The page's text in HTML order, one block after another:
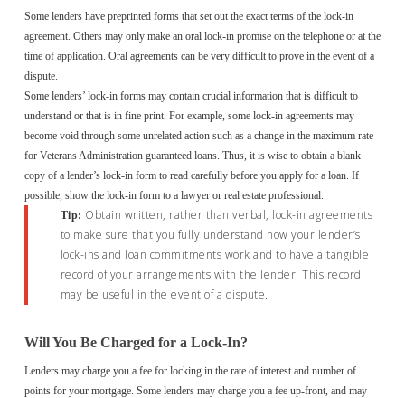
Some lenders have preprinted forms that set out the exact terms of the lock-in
agreement. Others may only make an oral lock-in promise on the telephone or at the
time of application. Oral agreements can be very difficult to prove in the event of a
dispute.
Some lenders’ lock-in forms may contain crucial information that is difficult to
understand or that is in fine print. For example, some lock-in agreements may
become void through some unrelated action such as a change in the maximum rate
for Veterans Administration guaranteed loans. Thus, it is wise to obtain a blank
copy of a lender’s lock-in form to read carefully before you apply for a loan. If
possible, show the lock-in form to a lawyer or real estate professional.
Tip: Obtain written, rather than verbal, lock-in agreements
to make sure that you fully understand how your lender’s
lock-ins and loan commitments work and to have a tangible
record of your arrangements with the lender. This record
may be useful in the event of a dispute.
Will You Be Charged for a Lock-In?
Lenders may charge you a fee for locking in the rate of interest and number of
points for your mortgage. Some lenders may charge you a fee up-front, and may